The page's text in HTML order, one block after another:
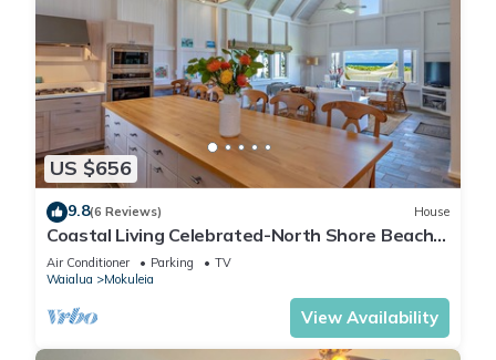
US $656
9.8(6 Reviews) House
Coastal Living Celebrated-North Shore Beach
House
Air Conditioner Parking
TV
Waialua
Mokuleia
View Availability